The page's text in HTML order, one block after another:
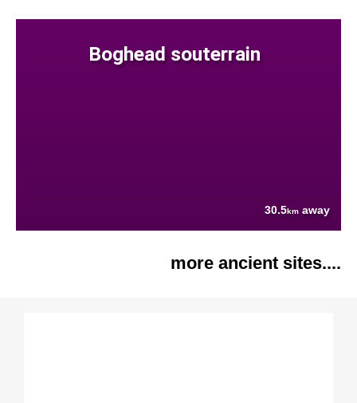
Boghead souterrain
30.5km away
more ancient sites....